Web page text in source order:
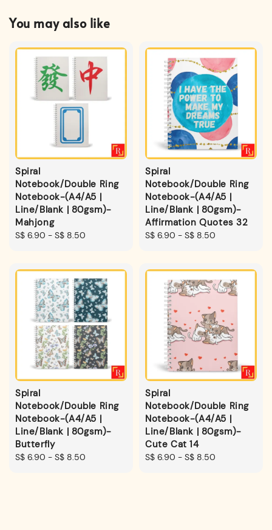
You may also like
Spiral
Notebook/Double Ring
Notebook-(A4/A5 |
Line/Blank | 80gsm)-
Mahjong
Regular
S$ 6.90 - S$ 8.50
Spiral
Notebook/Double Ring
Notebook-(A4/A5 |
Line/Blank | 80gsm)-
Affirmation Quotes 32
Regular
S$ 6.90 - S$ 8.50
Spiral
Notebook/Double Ring
Notebook-(A4/A5 |
Line/Blank | 80gsm)-
Butterfly
Regular
S$ 6.90 - S$ 8.50
Spiral
Notebook/Double Ring
Notebook-(A4/A5 |
Line/Blank | 80gsm)-
Cute Cat 14
Regular
S$ 6.90 - S$ 8.50